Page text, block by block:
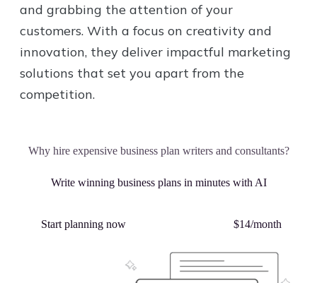
and grabbing the attention of your
customers. With a focus on creativity and
innovation, they deliver impactful marketing
solutions that set you apart from the
competition.
Why hire expensive business plan writers and consultants?
Write winning business plans in minutes with AI
Start planning now $14/month